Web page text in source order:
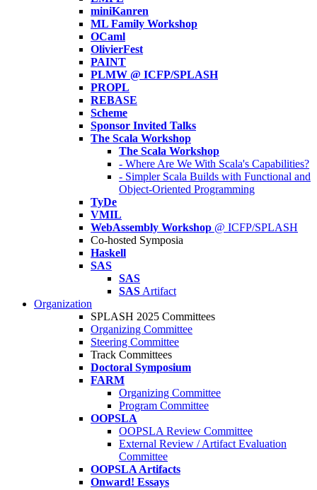
miniKanren
ML Family Workshop
OCaml
OlivierFest
PAINT
PLMW @ ICFP/SPLASH
PROPL
REBASE
Scheme
Sponsor Invited Talks
The Scala Workshop
The Scala Workshop
- Where Are We With Scala's Capabilities?
- Simpler Scala Builds with Functional and
Object-Oriented Programming
TyDe
VMIL
WebAssembly Workshop @ ICFP/SPLASH
Co-hosted Symposia
Haskell
SAS
SAS
SAS Artifact
Organization
SPLASH 2025 Committees
Organizing Committee
Steering Committee
Track Committees
Doctoral Symposium
FARM
Organizing Committee
Program Committee
OOPSLA
OOPSLA Review Committee
External Review / Artifact Evaluation
Committee
OOPSLA Artifacts
Onward! Essays